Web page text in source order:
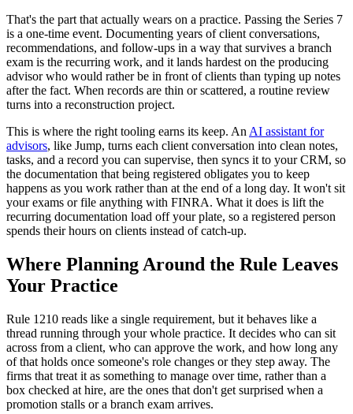
That's the part that actually wears on a practice. Passing the Series 7
is a one-time event. Documenting years of client conversations,
recommendations, and follow-ups in a way that survives a branch
exam is the recurring work, and it lands hardest on the producing
advisor who would rather be in front of clients than typing up notes
after the fact. When records are thin or scattered, a routine review
turns into a reconstruction project.
This is where the right tooling earns its keep. An AI assistant for
advisors, like Jump, turns each client conversation into clean notes,
tasks, and a record you can supervise, then syncs it to your CRM, so
the documentation that being registered obligates you to keep
happens as you work rather than at the end of a long day. It won't sit
your exams or file anything with FINRA. What it does is lift the
recurring documentation load off your plate, so a registered person
spends their hours on clients instead of catch-up.
Where Planning Around the Rule Leaves
Your Practice
Rule 1210 reads like a single requirement, but it behaves like a
thread running through your whole practice. It decides who can sit
across from a client, who can approve the work, and how long any
of that holds once someone's role changes or they step away. The
firms that treat it as something to manage over time, rather than a
box checked at hire, are the ones that don't get surprised when a
promotion stalls or a branch exam arrives.